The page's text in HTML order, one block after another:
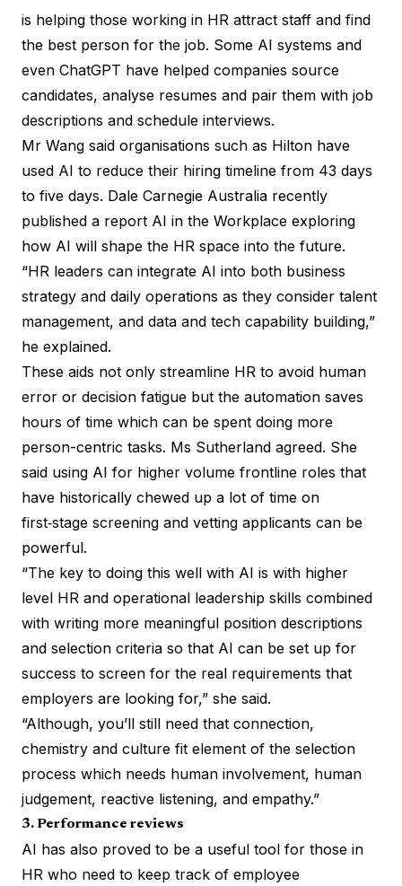
is helping those working in HR attract staff and find
the best person for the job. Some AI systems and
even ChatGPT have helped companies source
candidates, analyse resumes and pair them with job
descriptions and schedule interviews.
Mr Wang said organisations such as Hilton have
used AI to reduce their hiring timeline from 43 days
to five days. Dale Carnegie Australia recently
published a report AI in the Workplace exploring
how AI will shape the HR space into the future.
“HR leaders can integrate AI into both business
strategy and daily operations as they consider talent
management, and data and tech capability building,”
he explained.
These aids not only streamline HR to avoid human
error or decision fatigue but the automation saves
hours of time which can be spent doing more
person-centric tasks. Ms Sutherland agreed. She
said using AI for higher volume frontline roles that
have historically chewed up a lot of time on
first‑stage screening and vetting applicants can be
powerful.
“The key to doing this well with AI is with higher
level HR and operational leadership skills combined
with writing more meaningful position descriptions
and selection criteria so that AI can be set up for
success to screen for the real requirements that
employers are looking for,” she said.
“Although, you’ll still need that connection,
chemistry and culture fit element of the selection
process which needs human involvement, human
judgement, reactive listening, and empathy.”
3. Performance reviews
AI has also proved to be a useful tool for those in
HR who need to keep track of employee